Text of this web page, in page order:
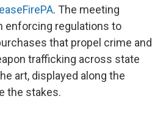
. The meeting
enforcing regulations to
that propel crime and
trafficking across state
art, displayed along the
the stakes.